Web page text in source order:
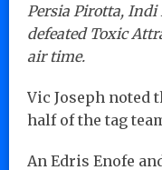
Persia Pirotta, Indi
defeated Toxic
air time.
Vic Joseph noted
half of the tag
An Edris Enofe